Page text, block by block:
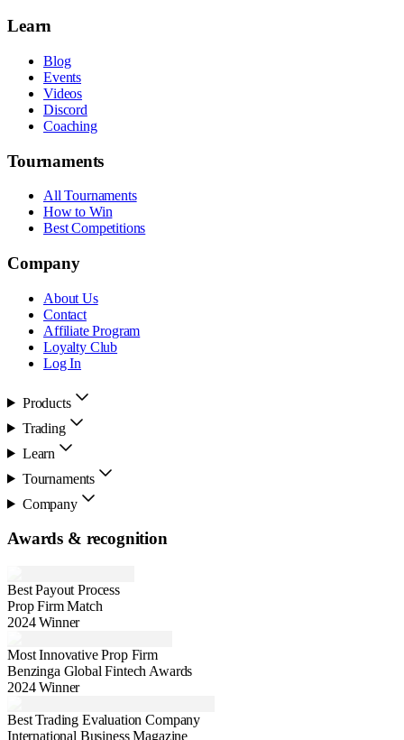
Learn
Blog
Events
Videos
Discord
Coaching
Tournaments
All Tournaments
How to Win
Best Competitions
Company
About Us
Contact
Affiliate Program
Loyalty Club
Log In
Products
Trading
Learn
Tournaments
Company
Awards & recognition
Best Payout Process
Prop Firm Match
2024 Winner
Most Innovative Prop Firm
Benzinga Global Fintech Awards
2024 Winner
Best Trading Evaluation Company
International Business Magazine